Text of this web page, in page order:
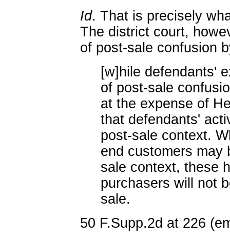
Id. That is precisely
The district court,
of post-sale confusion
[w]hile defendants'
of post-sale
at the expense of
that defendants'
post-sale context.
end customers may
sale context, these
purchasers will not
sale.
50 F.Supp.2d at 226